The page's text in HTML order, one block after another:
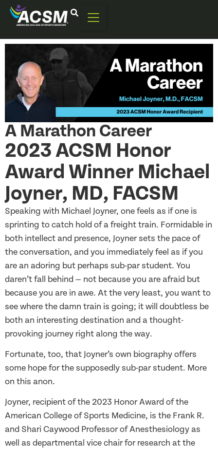
A Marathon Career
2023 ACSM Honor
Award Winner Michael
Joyner, MD, FACSM
Speaking with Michael Joyner, one feels as if one is
sprinting to catch hold of a freight train. Formidable in
both intellect and presence, Joyner sets the pace of
the conversation, and you immediately feel as if you
are an adoring but perhaps sub-par student. You
daren’t fall behind — not because you are afraid but
because you are in awe. At the very least, you want to
see where the damn train is going; it will doubtless be
both an interesting destination and a thought-
provoking journey right along the way.
Fortunate, too, that Joyner’s own biography offers
some hope for the supposedly sub-par student. More
on this anon.
Joyner, recipient of the 2023 Honor Award of the
American College of Sports Medicine, is the Frank R.
and Shari Caywood Professor of Anesthesiology as
well as departmental vice chair for research at the